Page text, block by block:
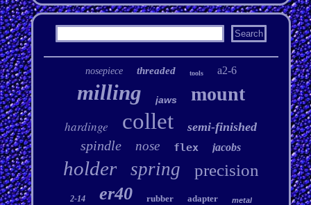
nosepiece threaded tools a2-6
milling jaws mount
hardinge collet semi-finished
spindle nose flex jacobs
holder spring precision
2-14 er40 rubber adapter metal